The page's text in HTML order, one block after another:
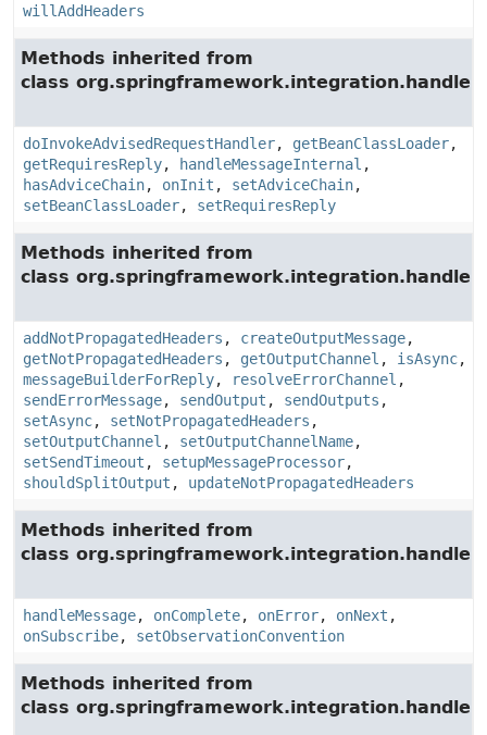
willAddHeaders
Methods inherited from
class org.springframework.integration.handler.
doInvokeAdvisedRequestHandler, getBeanClassLoader,
getRequiresReply, handleMessageInternal ,
hasAdviceChain, onInit , setAdviceChain,
setBeanClassLoader, setRequiresReply
Methods inherited from
class org.springframework.integration.handler.
addNotPropagatedHeaders , createOutputMessage,
getNotPropagatedHeaders , getOutputChannel , isAsync,
messageBuilderForReply, resolveErrorChannel ,
sendErrorMessage, sendOutput , sendOutputs ,
setAsync, setNotPropagatedHeaders ,
setOutputChannel , setOutputChannelName,
setSendTimeout , setupMessageProcessor,
shouldSplitOutput , updateNotPropagatedHeaders
Methods inherited from
class org.springframework.integration.handler.
handleMessage, onComplete, onError, onNext ,
onSubscribe, setObservationConvention
Methods inherited from
class org.springframework.integration.handler.